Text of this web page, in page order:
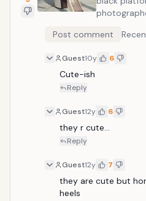
street.
her horse
Post comment
Guest10y 6
Cute-ish
Reply
Guest12y 6
they r cute...
Reply
Guest12y 7
they are cute but
heels